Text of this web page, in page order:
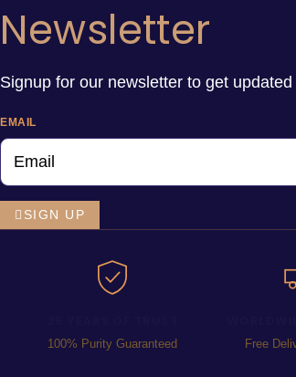
Newsletter
Signup for our newsletter to get
EMAIL
SIGN UP
100% Purity Guaranteed Free